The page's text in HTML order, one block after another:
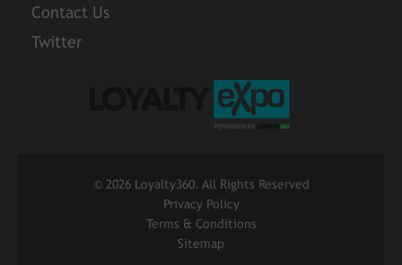
Contact Us
Twitter
© 2026 Loyalty360. All Rights Reserved
Privacy Policy
Terms & Conditions
Sitemap